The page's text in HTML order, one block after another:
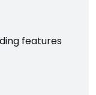
features